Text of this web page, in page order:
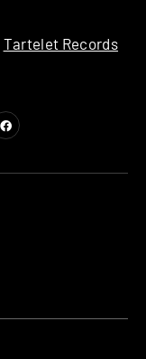
Tartelet Records